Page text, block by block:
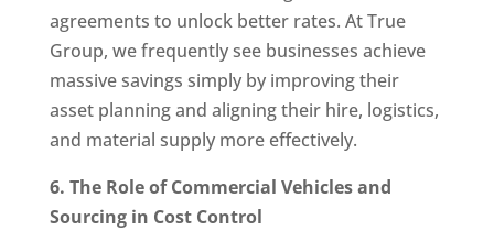
agreements to unlock better rates. At True
Group, we frequently see businesses achieve
massive savings simply by improving their
asset planning and aligning their hire, logistics,
and material supply more effectively.
6. The Role of Commercial Vehicles and
Sourcing in Cost Control